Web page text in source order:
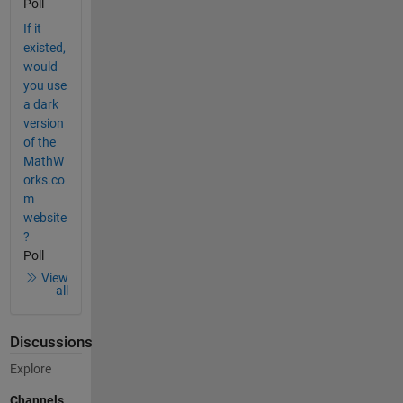
Poll
If it
existed,
would
you use
a dark
version
of the
MathW
orks.co
m
website
?
Poll
View
all
Discussions
Explore